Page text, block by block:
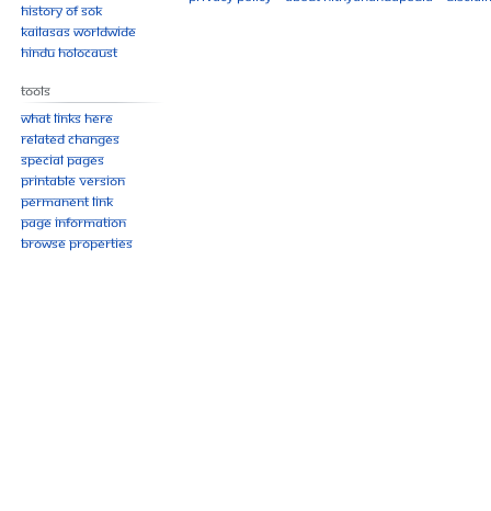
History of SOK
KAILASAs Worldwide
Hindu Holocaust
Tools
What links here
Related changes
Special pages
Printable version
Permanent link
Page information
Browse properties